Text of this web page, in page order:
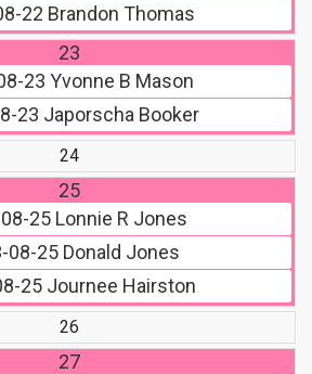
22 Brandon Thomas
23
23 Yvonne B Mason
23 Japorscha Booker
24
25
25 Lonnie R Jones
08-25 Donald Jones
25 Journee Hairston
26
27